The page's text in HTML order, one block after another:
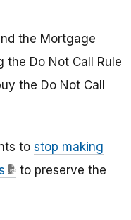
the Mortgage
the Do Not Call Rule
the Do Not Call
to stop making
to preserve the